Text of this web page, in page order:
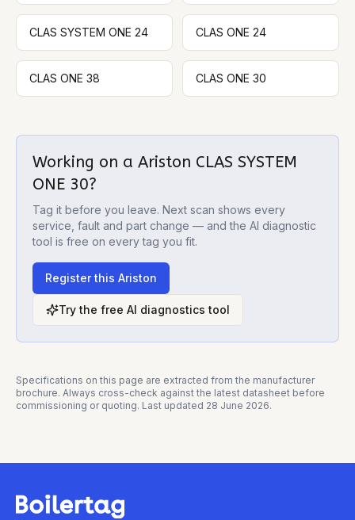
CLAS SYSTEM ONE 24 CLAS ONE 24
CLAS ONE 38 CLAS ONE 30
Working on a Ariston CLAS SYSTEM
ONE 30?
Tag it before you leave. Next scan shows every
service, fault and part change — and the AI diagnostic
tool is free on every tag you fit.
Register this Ariston
Try the free AI diagnostics tool
Specifications on this page are extracted from the manufacturer
brochure. Always cross-check against the latest datasheet before
commissioning or quoting. Last updated 28 June 2026.